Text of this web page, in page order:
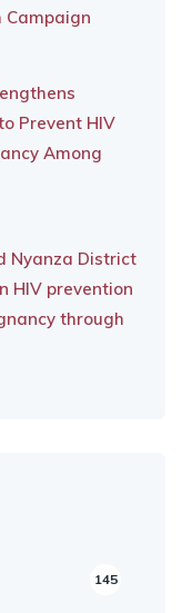
Campaign
Prevent HIV
Among
Nyanza District
HIV prevention
through
145